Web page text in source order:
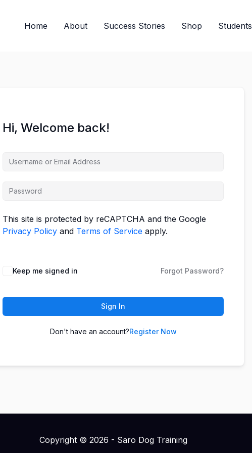
Home About Success Stories Shop Students
Hi, Welcome back!
This site is protected by reCAPTCHA and the Google
Privacy Policy and Terms of Service apply.
Keep me signed in Forgot Password?
Sign In
Don't have an account?Register Now
Copyright © 2026 - Saro Dog Training